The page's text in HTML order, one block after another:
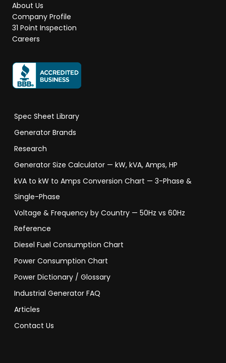
About Us
Company Profile
31 Point Inspection
Careers
Spec Sheet Library
Generator Brands
Research
Generator Size Calculator — kW, kVA, Amps, HP
kVA to kW to Amps Conversion Chart — 3-Phase &
Single-Phase
Voltage & Frequency by Country — 50Hz vs 60Hz
Reference
Diesel Fuel Consumption Chart
Power Consumption Chart
Power Dictionary / Glossary
Industrial Generator FAQ
Articles
Contact Us